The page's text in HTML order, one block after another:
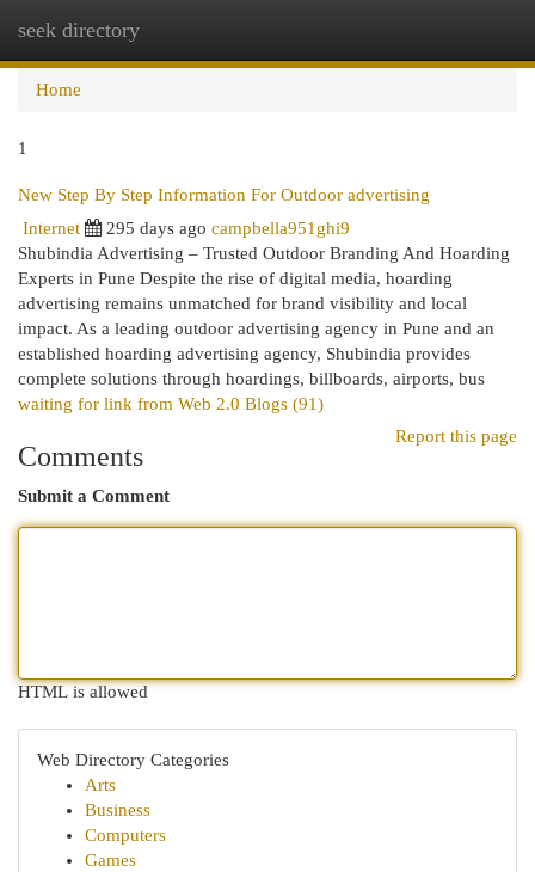
seek directory
Home
1
New Step By Step Information For Outdoor advertising
Internet
295 days ago campbella951ghi9
Shubindia Advertising – Trusted Outdoor Branding And Hoarding
Experts in Pune Despite the rise of digital media, hoarding
advertising remains unmatched for brand visibility and local
impact. As a leading outdoor advertising agency in Pune and an
established hoarding advertising agency, Shubindia provides
complete solutions through hoardings, billboards, airports, bus
waiting for link from Web 2.0 Blogs (91)
Report this page
Comments
Submit a Comment
HTML is allowed
Web Directory Categories
Arts
Business
Computers
Games